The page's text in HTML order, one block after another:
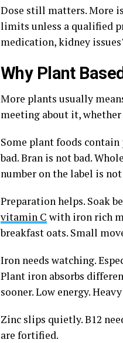
Dose still matters. More
limits unless a qualified
medication, kidney
Why Plant
More plants usually
meeting about it,
Some plant foods
bad. Bran is not bad.
number on the label is
Preparation helps. Soak
vitamin C with iron rich
breakfast oats. Small
Iron needs watching.
Plant iron absorbs
sooner. Low energy.
Zinc slips quietly. B12
are fortified.